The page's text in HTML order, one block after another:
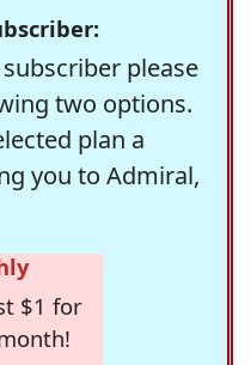
please
two options.
plan a
you to Admiral,
$1 for